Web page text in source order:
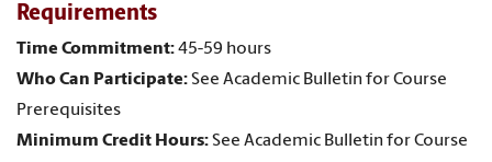
Requirements
Time Commitment:45-59 hours
Who Can Participate:See Academic Bulletin for Course
Prerequisites
Minimum Credit Hours:See Academic Bulletin for Course